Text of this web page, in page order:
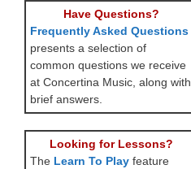
Have Questions?
Frequently Asked Questions
presents a selection of
common questions we receive
at Concertina Music, along with
brief answers.
Looking for Lessons?
The Learn To Play feature